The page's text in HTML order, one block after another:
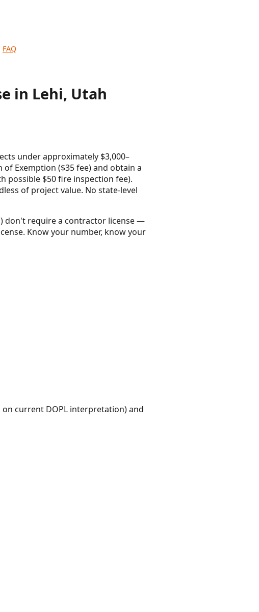
FAQ
in Lehi, Utah
under approximately $3,000–
Exemption ($35 fee) and obtain a
possible $50 fire inspection fee).
of project value. No state-level
don't require a contractor license —
Know your number, know your
current DOPL interpretation) and